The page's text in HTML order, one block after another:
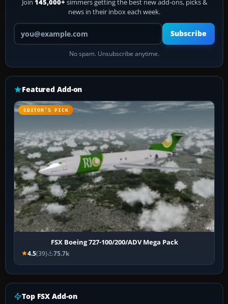
Join 145,000+ simmers getting the best new add-ons, picks &
news in their inbox each week.
Your email address
Subscribe
No spam. Unsubscribe anytime.
Featured Add-on
EDITOR’S PICK
FSX Boeing 727-100/200/ADV Mega Pack
4.5(39) 75.7k
Top FSX Add-on